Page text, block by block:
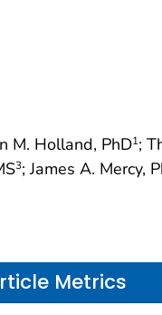
M. Holland, PhD1;
3; James A. Mercy,
Metrics